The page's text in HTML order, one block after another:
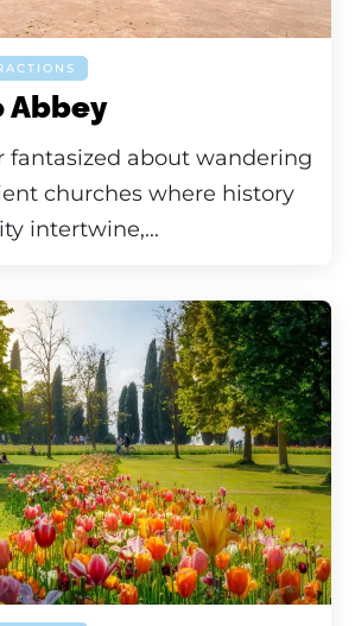
Abbey
fantasized about wandering
churches where history
intertwine,...